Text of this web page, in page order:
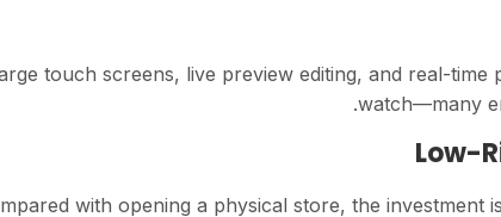
touch screens, live preview editing, and real-
watch—many
Low-
with opening a physical store, the